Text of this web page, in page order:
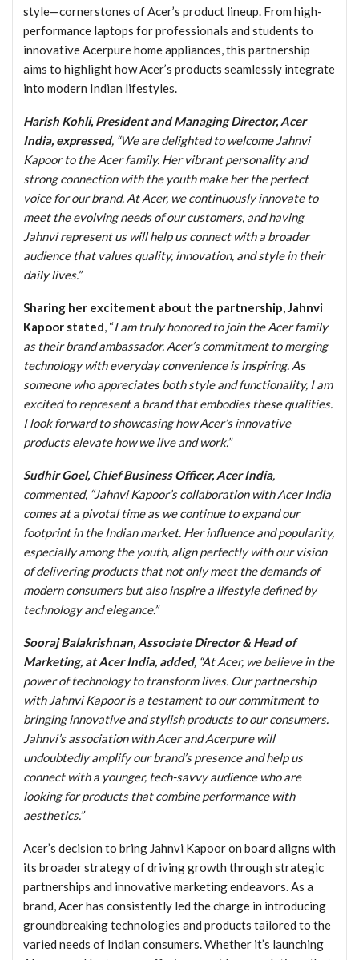
style—cornerstones of Acer’s product lineup. From high-
performance laptops for professionals and students to
innovative Acerpure home appliances, this partnership
aims to highlight how Acer’s products seamlessly integrate
into modern Indian lifestyles.
Harish Kohli, President and Managing Director, Acer
India, expressed, “We are delighted to welcome Jahnvi
Kapoor to the Acer family. Her vibrant personality and
strong connection with the youth make her the perfect
voice for our brand. At Acer, we continuously innovate to
meet the evolving needs of our customers, and having
Jahnvi represent us will help us connect with a broader
audience that values quality, innovation, and style in their
daily lives.”
Sharing her excitement about the partnership, Jahnvi
Kapoor stated , “I am truly honored to join the Acer family
as their brand ambassador. Acer’s commitment to merging
technology with everyday convenience is inspiring. As
someone who appreciates both style and functionality, I am
excited to represent a brand that embodies these qualities.
I look forward to showcasing how Acer’s innovative
products elevate how we live and work.”
Sudhir Goel, Chief Business Officer, Acer India,
commented, “Jahnvi Kapoor’s collaboration with Acer India
comes at a pivotal time as we continue to expand our
footprint in the Indian market. Her influence and popularity,
especially among the youth, align perfectly with our vision
of delivering products that not only meet the demands of
modern consumers but also inspire a lifestyle defined by
technology and elegance.”
Sooraj Balakrishnan, Associate Director & Head of
Marketing, at Acer India, added, “At Acer, we believe in the
power of technology to transform lives. Our partnership
with Jahnvi Kapoor is a testament to our commitment to
bringing innovative and stylish products to our consumers.
Jahnvi’s association with Acer and Acerpure will
undoubtedly amplify our brand’s presence and help us
connect with a younger, tech-savvy audience who are
looking for products that combine performance with
aesthetics.”
Acer’s decision to bring Jahnvi Kapoor on board aligns with
its broader strategy of driving growth through strategic
partnerships and innovative marketing endeavors. As a
brand, Acer has consistently led the charge in introducing
groundbreaking technologies and products tailored to the
varied needs of Indian consumers. Whether it’s launching